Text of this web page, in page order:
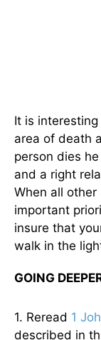
It is
area of death
person dies
and a right
When all
important
insure that
walk in the
GOING
1. Reread 1
described in